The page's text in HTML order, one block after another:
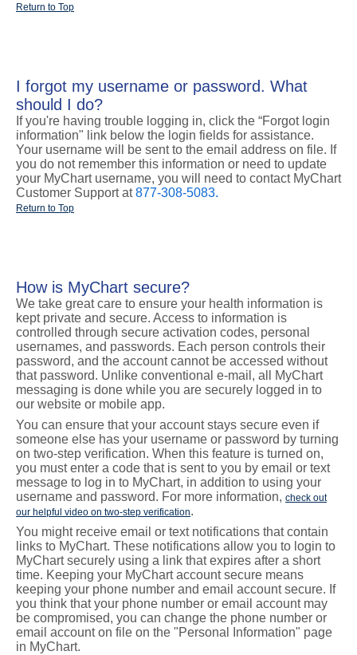
Return to Top
I forgot my username or password. What
should I do?
If you're having trouble logging in, click the “Forgot login
information" link below the login fields for assistance.
Your username will be sent to the email address on file. If
you do not remember this information or need to update
your MyChart username, you will need to contact MyChart
Customer Support at877-308-5083.
Return to Top
How is MyChart secure?
We take great care to ensure your health information is
kept private and secure. Access to information is
controlled through secure activation codes, personal
usernames, and passwords. Each person controls their
password, and the account cannot be accessed without
that password. Unlike conventional e-mail, all MyChart
messaging is done while you are securely logged in to
our website or mobile app.
You can ensure that your account stays secure even if
someone else has your username or password by turning
on two-step verification. When this feature is turned on,
you must enter a code that is sent to you by email or text
message to log in to MyChart, in addition to using your
username and password. For more information, check out
our helpful video on two-step verification.
You might receive email or text notifications that contain
links to MyChart. These notifications allow you to login to
MyChart securely using a link that expires after a short
time. Keeping your MyChart account secure means
keeping your phone number and email account secure. If
you think that your phone number or email account may
be compromised, you can change the phone number or
email account on file on the "Personal Information" page
in MyChart.